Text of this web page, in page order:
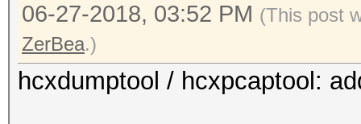
06-27-2018, 03:52 PM (This post
ZerBea.)
hcxdumptool / hcxpcaptool: